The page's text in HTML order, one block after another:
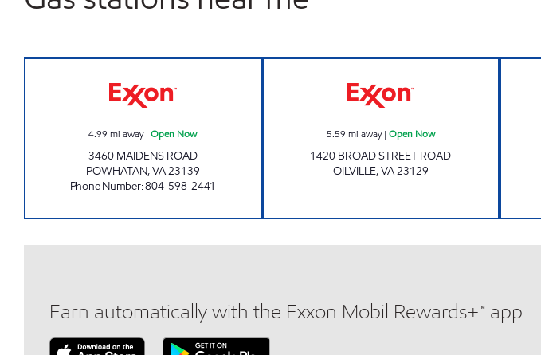
4.99 mi away|Open Now
3460 MAIDENS ROAD
POWHATAN,VA23139
Phone Number:804-598-2441
5.59 mi away| Open Now
1420 BROAD STREET ROAD
OILVILLE,VA23129
Earn automatically with the Exxon Mobil Rewards+™ app